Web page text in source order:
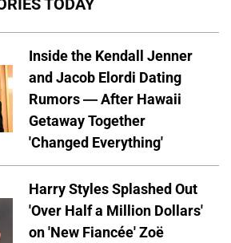
TODAY
Inside the Kendall Jenner
and Jacob Elordi Dating
Rumors — After Hawaii
Getaway Together
'Changed Everything'
Harry Styles Splashed Out
'Over Half a Million Dollars'
on 'New Fiancée' Zoë